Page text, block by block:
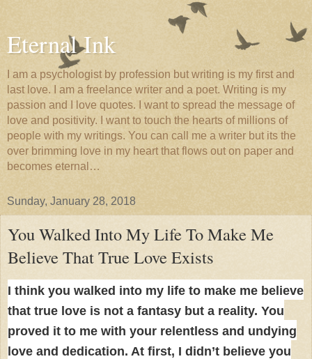
Eternal Ink
I am a psychologist by profession but writing is my first and
last love. I am a freelance writer and a poet. Writing is my
passion and I love quotes. I want to spread the message of
love and positivity. I want to touch the hearts of millions of
people with my writings. You can call me a writer but its the
over brimming love in my heart that flows out on paper and
becomes eternal…
Sunday, January 28, 2018
You Walked Into My Life To Make Me
Believe That True Love Exists
I think you walked into my life to make me believe
that true love is not a fantasy but a reality. You
proved it to me with your relentless and undying
love and dedication. At first, I didn’t believe you